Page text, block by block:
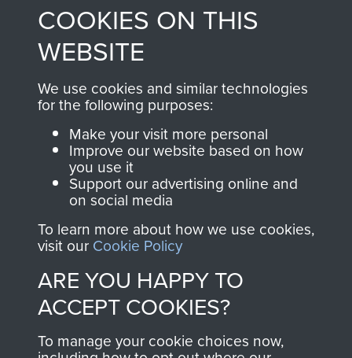
from 1946 to 2008.
These can be viewed
online and are fully
searchable.
Join us
shop go directly
to
Support Our Paras
you make with us will
directly benefit The
Parachute Regiment
and Airborne Forces.
Contact Us
Help
COOKIES ON THIS
WEBSITE
We use cookies and similar technologies
for the following purposes:
Make your visit more personal
Improve our website based on how
you use it
Support our advertising online and
on social media
To learn more about how we use cookies,
visit our Cookie Policy
ARE YOU HAPPY TO
ACCEPT COOKIES?
To manage your cookie choices now,